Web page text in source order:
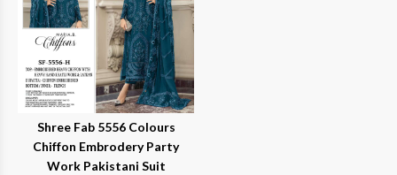
Shree Fab 5556 Colours
Chiffon Embrodery Party
Work Pakistani Suit